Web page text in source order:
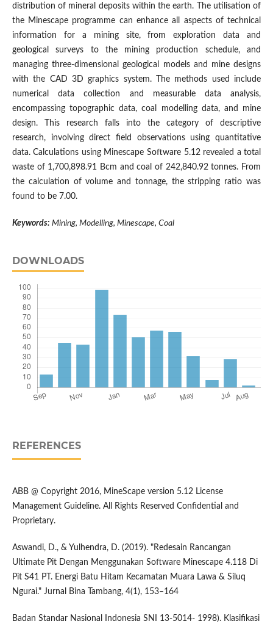
distribution of mineral deposits within the earth. The utilisation of
the Minescape programme can enhance all aspects of technical
information for a mining site, from exploration data and
geological surveys to the mining production schedule, and
managing three-dimensional geological models and mine designs
with the CAD 3D graphics system. The methods used include
numerical data collection and measurable data analysis,
encompassing topographic data, coal modelling data, and mine
design. This research falls into the category of descriptive
research, involving direct field observations using quantitative
data. Calculations using Minescape Software 5.12 revealed a total
waste of 1,700,898.91 Bcm and coal of 242,840.92 tonnes. From
the calculation of volume and tonnage, the stripping ratio was
found to be 7.00.
Keywords: Mining, Modelling, Minescape, Coal
DOWNLOADS
REFERENCES
ABB @ Copyright 2016, MineScape version 5.12 License
Management Guideline. All Rights Reserved Confidential and
Proprietary.
Aswandi, D., & Yulhendra, D. (2019). "Redesain Rancangan
Ultimate Pit Dengan Menggunakan Software Minescape 4.118 Di
Pit S41 PT. Energi Batu Hitam Kecamatan Muara Lawa & Siluq
Ngurai." Jurnal Bina Tambang, 4(1), 153–164
Badan Standar Nasional Indonesia SNI 13-5014- 1998). Klasifikasi